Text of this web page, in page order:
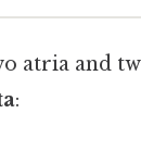
atria and
: